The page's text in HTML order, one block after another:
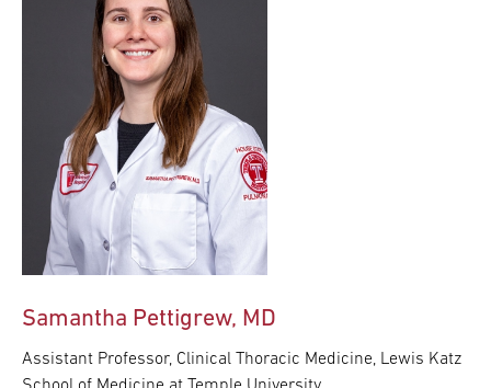
Samantha Pettigrew, MD
Assistant Professor, Clinical Thoracic Medicine, Lewis Katz